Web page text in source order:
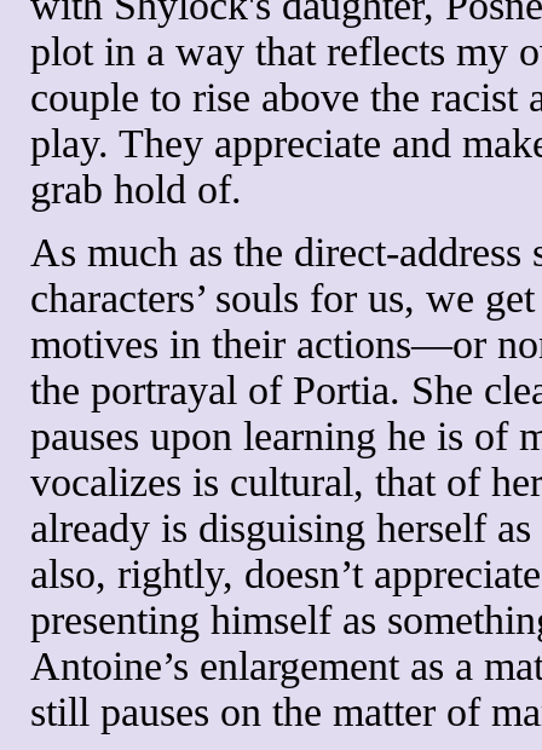
plot in a way that reflects my
couple to rise above the racist
play. They appreciate and
grab hold of.
As much as the direct-address
characters’ souls for us, we
motives in their actions—or
the portrayal of Portia. She
pauses upon learning he is of
vocalizes is cultural, that of
already is disguising herself
also, rightly, doesn’t
presenting himself as
Antoine’s enlargement as a
still pauses on the matter of